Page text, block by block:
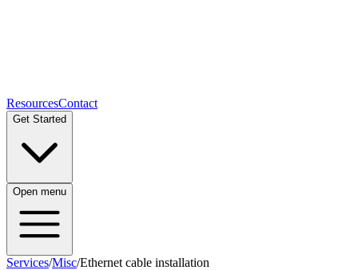
ResourcesContact
Get Started
Open menu
Services/Misc/Ethernet cable installation